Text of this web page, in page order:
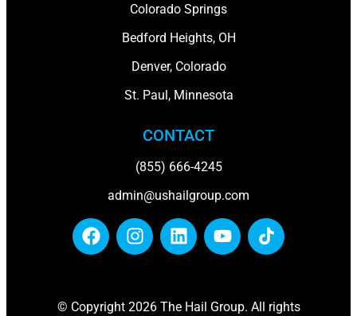
Colorado Springs
Bedford Heights, OH
Denver, Colorado
St. Paul, Minnesota
CONTACT
(855) 666-4245
admin@ushailgroup.com
© Copyright 2026 The Hail Group. All rights